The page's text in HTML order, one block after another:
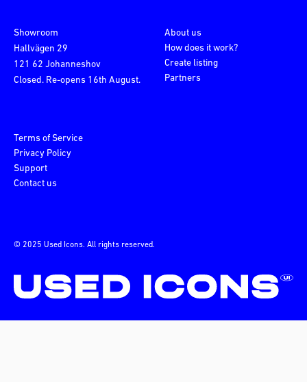
© 2025 Used Icons. All rights reserved.
Showroom
Hallvägen 29
121 62 Johanneshov
Closed. Re-opens 16th August.
About us
How does it work?
Create listing
Partners
Terms of Service
Privacy Policy
Support
Contact us